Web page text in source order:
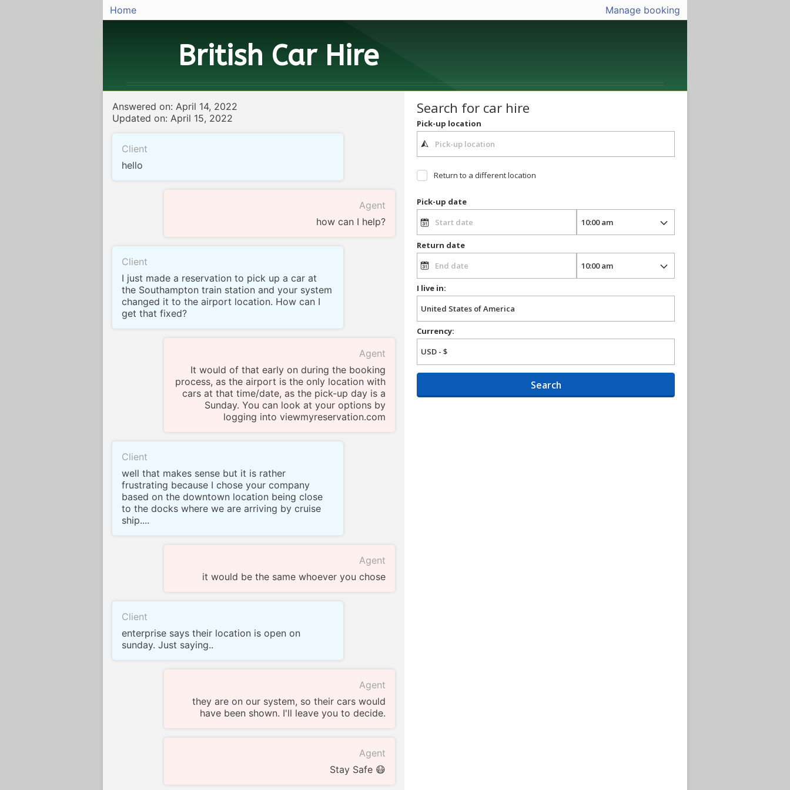
Home Manage booking
British Car Hire
Answered on: April 14, 2022
Updated on: April 15, 2022
Client
hello
Agent
how can I help?
Client
I just made a reservation to pick up a car at
the Southampton train station and your system
changed it to the airport location. How can I
get that fixed?
Agent
It would of that early on during the booking
process, as the airport is the only location with
cars at that time/date, as the pick-up day is a
Sunday. You can look at your options by
logging into viewmyreservation.com
Client
well that makes sense but it is rather
frustrating because I chose your company
based on the downtown location being close
to the docks where we are arriving by cruise
ship....
Agent
it would be the same whoever you chose
Client
enterprise says their location is open on
sunday. Just saying..
Agent
they are on our system, so their cars would
have been shown. I'll leave you to decide.
Agent
Stay Safe 😷
Search for car hire
Pick-up location
Return to a different location
Pick-up date
Return date
I live in:
Currency:
Search